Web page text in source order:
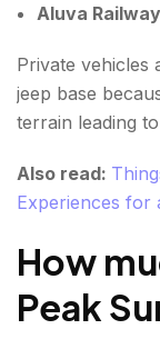
Aluva
Private vehicles
jeep base
terrain leading
Also read:
Experiences for
How
Peak